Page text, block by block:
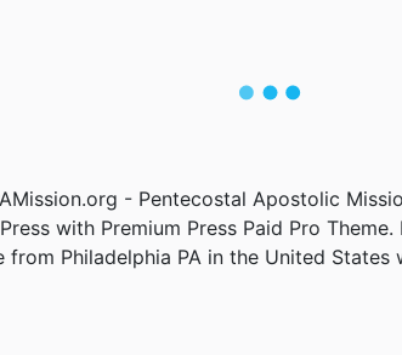
- Pentecostal Apostolic
with Premium Press Paid Pro
from Philadelphia PA in the United States